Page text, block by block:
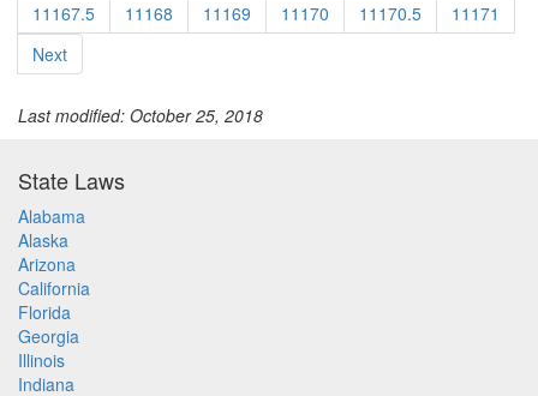
11167.5
11168 11169 11170 11170.5
11171
Next
Last modified: October 25, 2018
State Laws
Alabama
Alaska
Arizona
California
Florida
Georgia
Illinois
Indiana